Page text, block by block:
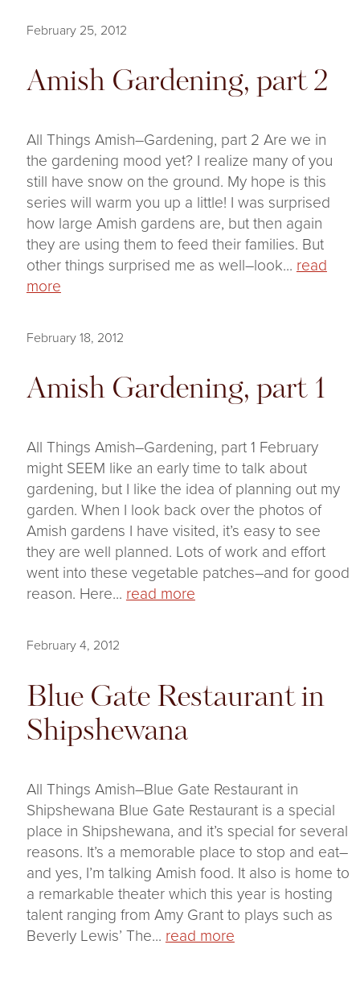
February 25, 2012
Amish Gardening, part 2
All Things Amish–Gardening, part 2 Are we in
the gardening mood yet? I realize many of you
still have snow on the ground. My hope is this
series will warm you up a little! I was surprised
how large Amish gardens are, but then again
they are using them to feed their families. But
other things surprised me as well–look... read
more
February 18, 2012
Amish Gardening, part 1
All Things Amish–Gardening, part 1 February
might SEEM like an early time to talk about
gardening, but I like the idea of planning out my
garden. When I look back over the photos of
Amish gardens I have visited, it’s easy to see
they are well planned. Lots of work and effort
went into these vegetable patches–and for good
reason. Here... read more
February 4, 2012
Blue Gate Restaurant in
Shipshewana
All Things Amish–Blue Gate Restaurant in
Shipshewana Blue Gate Restaurant is a special
place in Shipshewana, and it’s special for several
reasons. It’s a memorable place to stop and eat–
and yes, I’m talking Amish food. It also is home to
a remarkable theater which this year is hosting
talent ranging from Amy Grant to plays such as
Beverly Lewis’ The... read more